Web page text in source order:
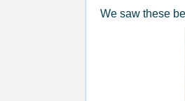
We saw these